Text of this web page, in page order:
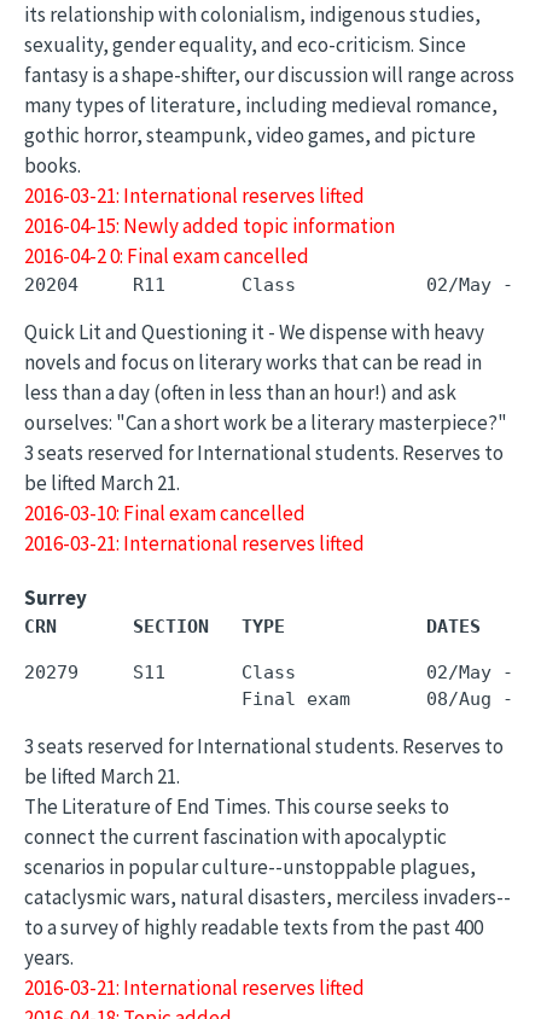
its relationship with colonialism, indigenous studies,
sexuality, gender equality, and eco-criticism. Since
fantasy is a shape-shifter, our discussion will range across
many types of literature, including medieval romance,
gothic horror, steampunk, video games, and picture
books.
2016-03-21: International reserves lifted
2016-04-15: Newly added topic information
2016-04-2 0: Final exam cancelled
Quick Lit and Questioning it - We dispense with heavy
novels and focus on literary works that can be read in
less than a day (often in less than an hour!) and ask
ourselves: "Can a short work be a literary masterpiece?"
3 seats reserved for International students. Reserves to
be lifted March 21.
2016-03-10: Final exam cancelled
2016-03-21: International reserves lifted
Surrey
CRN       SECTION   TYPE             DATES
20279     S11       Class            02/May -
3 seats reserved for International students. Reserves to
be lifted March 21.
The Literature of End Times. This course seeks to
connect the current fascination with apocalyptic
scenarios in popular culture--unstoppable plagues,
cataclysmic wars, natural disasters, merciless invaders--
to a survey of highly readable texts from the past 400
years.
2016-03-21: International reserves lifted